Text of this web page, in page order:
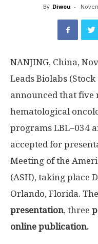
By Diwou -
NANJING, China,
Leads Biolabs
announced that five
hematological
programs LBL–034
accepted for
Meeting of the
(ASH), taking place
Orlando, Florida.
presentation, three
online publication.